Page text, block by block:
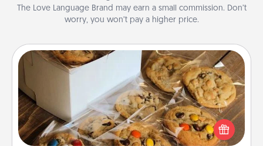
The Love Language Brand may earn a small commission. Don’t
worry, you won’t pay a higher price.
Gourmet Cookies
Send delicious, gourmet cookies right to the front
door of someone you love!